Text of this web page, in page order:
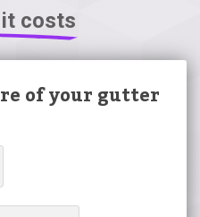
it costs
of your gutter